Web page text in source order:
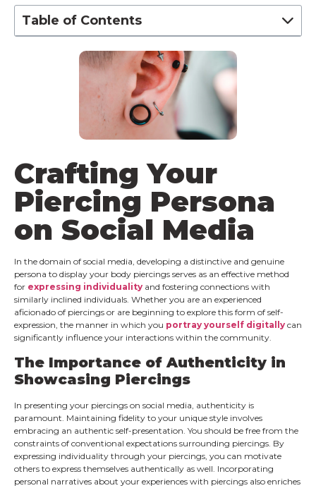
Table of Contents
Crafting Your
Piercing Persona
on Social Media
In the domain of social media, developing a distinctive and genuine
persona to display your body piercings serves as an effective method
for expressing individuality and fostering connections with
similarly inclined individuals. Whether you are an experienced
aficionado of piercings or are beginning to explore this form of self-
expression, the manner in which you portray yourself digitally can
significantly influence your interactions within the community.
The Importance of Authenticity in
Showcasing Piercings
In presenting your piercings on social media, authenticity is
paramount. Maintaining fidelity to your unique style involves
embracing an authentic self-presentation. You should be free from the
constraints of conventional expectations surrounding piercings. By
expressing individuality through your piercings, you can motivate
others to express themselves authentically as well. Incorporating
personal narratives about your experiences with piercings also enriches